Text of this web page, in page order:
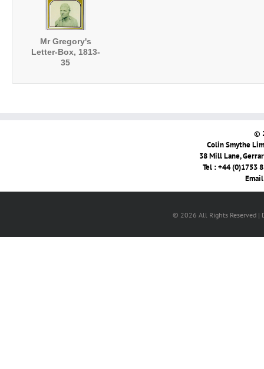
Mr Gregory's
Letter-Box, 1813-
35
©
Colin Smythe
38 Mill Lane,
Tel : +44 (0)1753
© 2026 All Rights Reserved |